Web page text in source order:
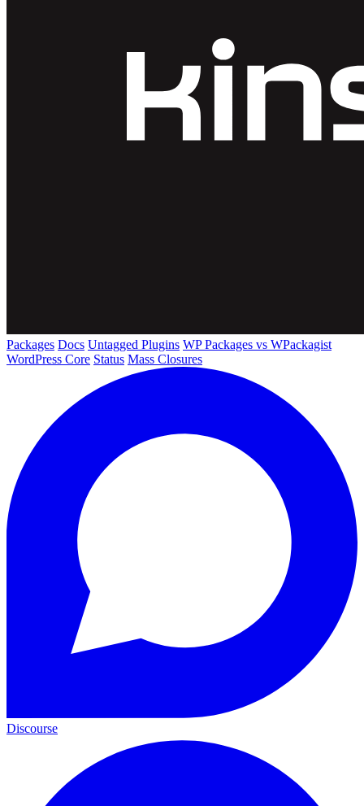
Packages Docs Untagged Plugins WP Packages vs WPackagist
WordPress Core Status Mass Closures
Discourse